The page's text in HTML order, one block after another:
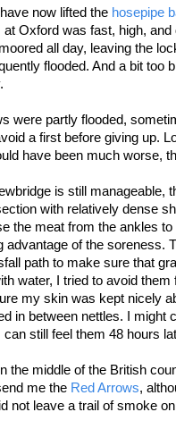
now lifted the hosepipe
Oxford was fast, high,
all day, leaving the
flooded. And a bit too
were partly flooded,
a first before giving up.
have been much worse,
is still manageable,
with relatively dense
the meat from the ankles
advantage of the soreness.
path to make sure that
water, I tried to avoid
my skin was kept nicely
in between nettles. I might
still feel them 48 hours
the middle of the British
me the Red Arrows,
not leave a trail of smoke